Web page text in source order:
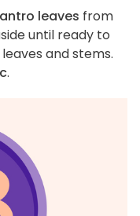
leaves from
until ready to
and stems.
.